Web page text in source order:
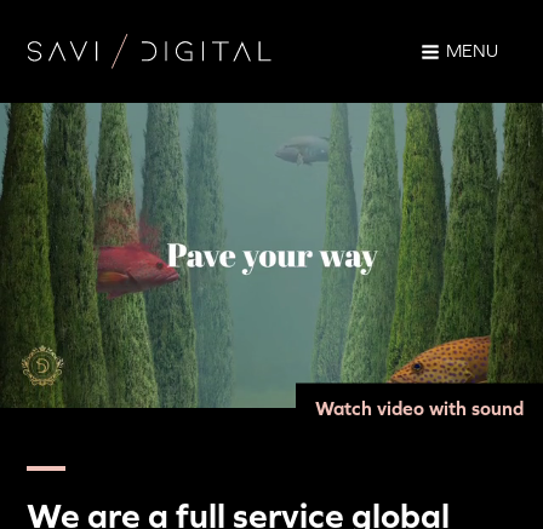
MENU
Watch video with sound
We are a full service global